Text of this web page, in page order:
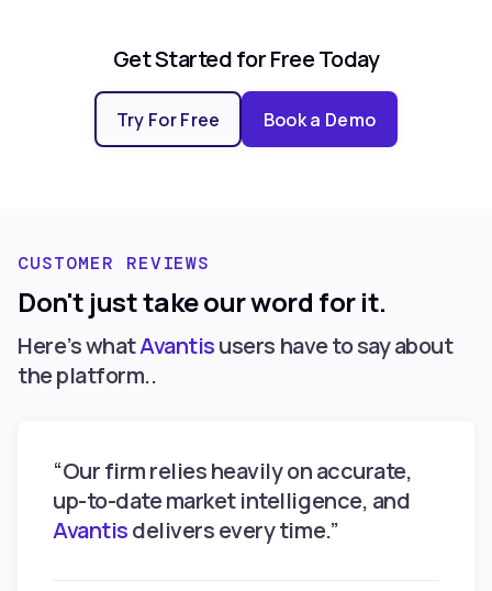
Get Started for Free Today
Try For Free Book a Demo
CUSTOMER REVIEWS
Don't just take our word for it.
Here’s whatAvantisusers have to say about
the platform..
“Our firm relies heavily on accurate,
up-to-date market intelligence, and
Avantisdelivers every time.”